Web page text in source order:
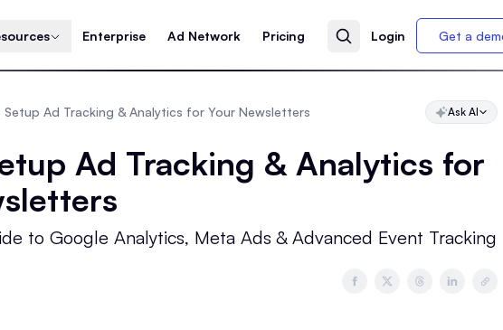
Enterprise Ad Network Pricing Login Get a
Ad Tracking & Analytics for Your Newsletters Ask AI
Ad Tracking & Analytics for
to Google Analytics, Meta Ads & Advanced Event Tracking